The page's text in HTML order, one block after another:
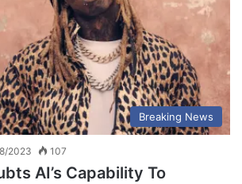
Breaking News
2023 107
AI’s Capability To